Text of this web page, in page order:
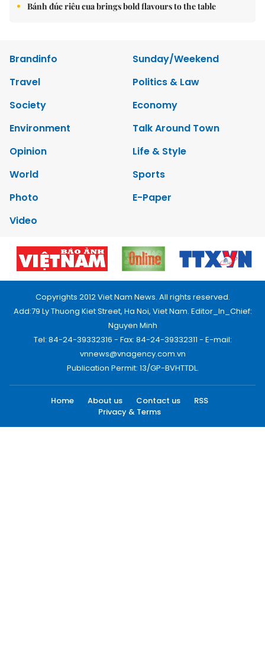
Bánh đúc riêu cua brings bold flavours to the table
Brandinfo
Sunday/Weekend
Travel
Politics & Law
Society
Economy
Environment
Talk Around Town
Opinion
Life & Style
World
Sports
Photo
E-Paper
Video
Copyrights 2012 Viet Nam News. All rights reserved.
Add:79 Ly Thuong Kiet Street, Ha Noi, Viet Nam. Editor_In_Chief:
Nguyen Minh
Tel: 84-24-39332316 - Fax: 84-24-39332311 - E-mail:
vnnews@vnagency.com.vn
Publication Permit: 13/GP-BVHTTDL.
Home About us Contact us
RSS
Privacy & Terms